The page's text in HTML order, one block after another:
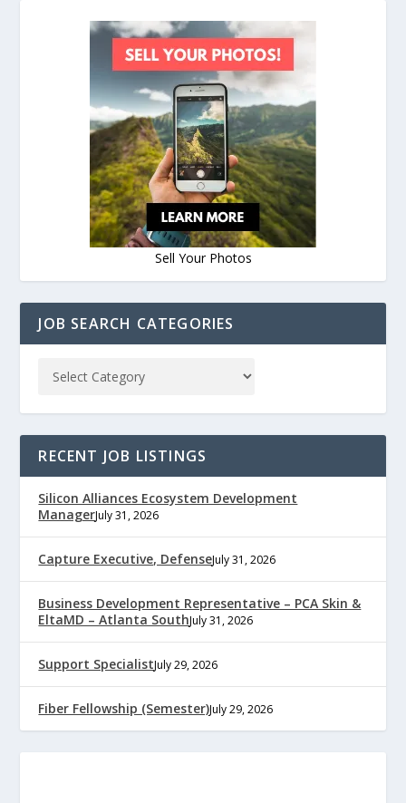
Sell Your Photos
JOB SEARCH CATEGORIES
RECENT JOB LISTINGS
Silicon Alliances Ecosystem Development
ManagerJuly 31, 2026
Capture Executive, DefenseJuly 31, 2026
Business Development Representative – PCA Skin &
EltaMD – Atlanta SouthJuly 31, 2026
Support SpecialistJuly 29, 2026
Fiber Fellowship (Semester)July 29, 2026